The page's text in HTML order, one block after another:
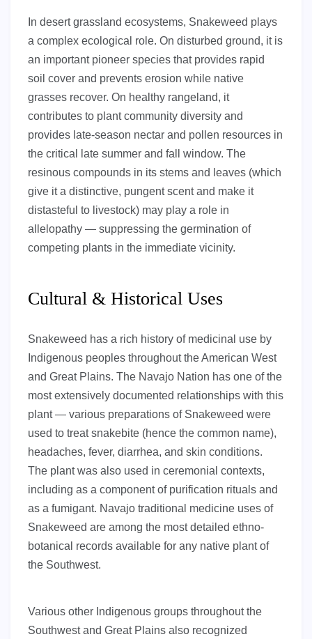
In desert grassland ecosystems, Snakeweed plays
a complex ecological role. On disturbed ground, it is
an important pioneer species that provides rapid
soil cover and prevents erosion while native
grasses recover. On healthy rangeland, it
contributes to plant community diversity and
provides late-season nectar and pollen resources in
the critical late summer and fall window. The
resinous compounds in its stems and leaves (which
give it a distinctive, pungent scent and make it
distasteful to livestock) may play a role in
allelopathy — suppressing the germination of
competing plants in the immediate vicinity.
Cultural & Historical Uses
Snakeweed has a rich history of medicinal use by
Indigenous peoples throughout the American West
and Great Plains. The Navajo Nation has one of the
most extensively documented relationships with this
plant — various preparations of Snakeweed were
used to treat snakebite (hence the common name),
headaches, fever, diarrhea, and skin conditions.
The plant was also used in ceremonial contexts,
including as a component of purification rituals and
as a fumigant. Navajo traditional medicine uses of
Snakeweed are among the most detailed ethno-
botanical records available for any native plant of
the Southwest.
Various other Indigenous groups throughout the
Southwest and Great Plains also recognized